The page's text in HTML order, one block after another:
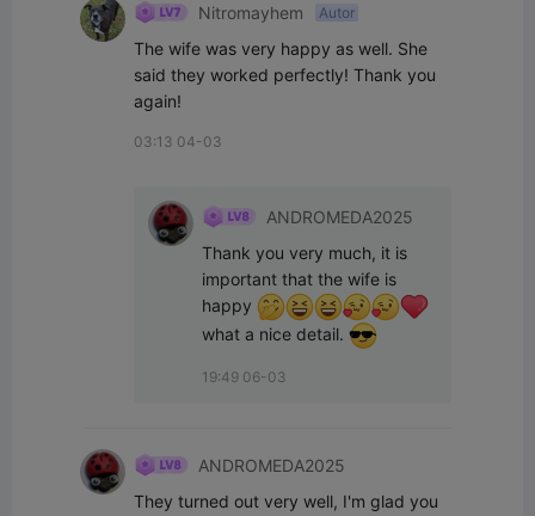
Nitromayhem Autor
The wife was very happy as well. She
said they worked perfectly! Thank you
again!
03:13 04-03
ANDROMEDA2025
Thank you very much, it is
important that the wife is
happy
what a nice detail.
19:49 06-03
ANDROMEDA2025
They turned out very well, I'm glad you